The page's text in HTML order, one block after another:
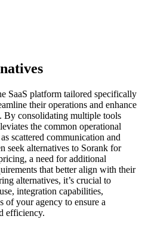
SaaS platform tailored specifically
their operations and enhance
By consolidating multiple tools
the common operational
scattered communication and
seek alternatives to Sorank for
a need for additional
that better align with their
alternatives, it’s crucial to
integration capabilities,
of your agency to ensure a
efficiency.